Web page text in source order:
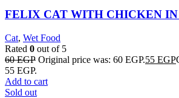
FELIX CAT WITH CHICKEN IN
Cat, Wet Food
Rated 0 out of 5
60EGP Original price was: 60 EGP.55 EGP
55 EGP.
Add to cart
Sold out